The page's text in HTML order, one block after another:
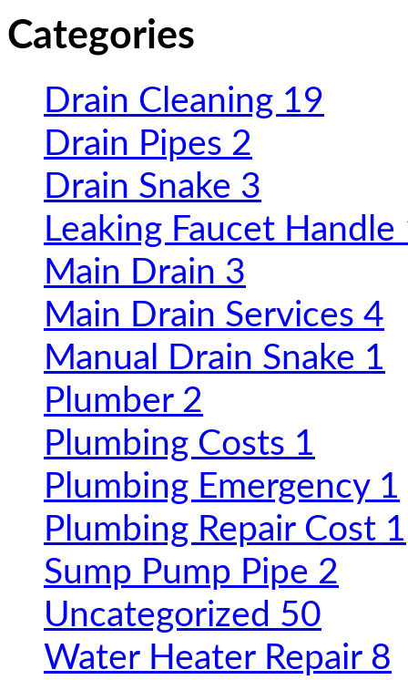
Categories
Drain Cleaning 19
Drain Pipes 2
Drain Snake 3
Leaking Faucet Handle
Main Drain 3
Main Drain Services 4
Manual Drain Snake 1
Plumber 2
Plumbing Costs 1
Plumbing Emergency 1
Plumbing Repair Cost 1
Sump Pump Pipe 2
Uncategorized 50
Water Heater Repair 8